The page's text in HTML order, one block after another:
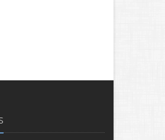
Your Teen Drive the Family
Travel